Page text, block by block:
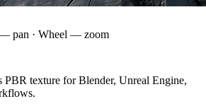
pan · Wheel — zoom
PBR texture for Blender, Unreal Engine,